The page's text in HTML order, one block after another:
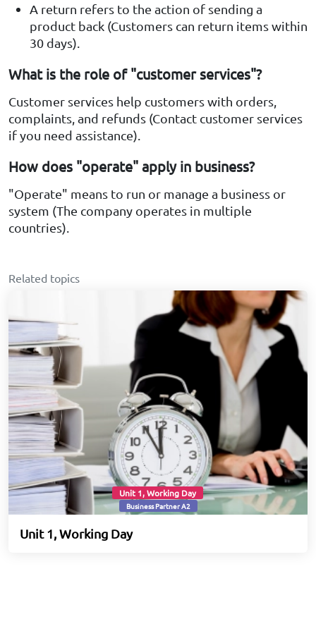
A return refers to the action of sending a
product back (Customers can return items within
30 days).
What is the role of "customer services"?
Customer services help customers with orders,
complaints, and refunds (Contact customer services
if you need assistance).
How does "operate" apply in business?
"Operate" means to run or manage a business or
system (The company operates in multiple
countries).
Related topics
Unit 1, Working Day
Business Partner A2
Unit 1, Working Day